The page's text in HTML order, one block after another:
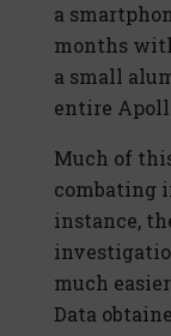
a
months
a small
entire
Much of
combating
instance,
much
Data